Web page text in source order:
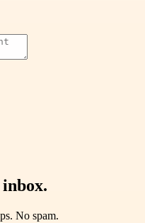
inbox.
No spam.